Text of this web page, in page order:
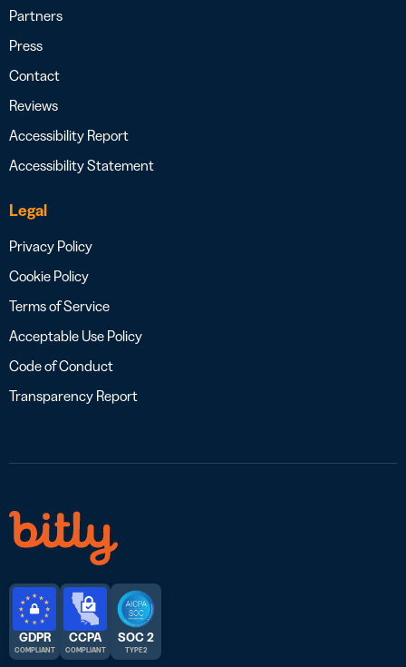
Partners
Press
Contact
Reviews
Accessibility Report
Accessibility Statement
Legal
Privacy Policy
Cookie Policy
Terms of Service
Acceptable Use Policy
Code of Conduct
Transparency Report
GDPR
COMPLIANT
CCPA
COMPLIANT
SOC 2
TYPE 2